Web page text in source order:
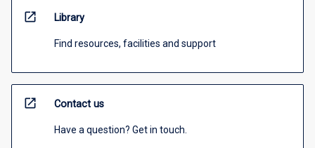
open_in_new Library
Find resources, facilities and support
open_in_new Contact us
Have a question? Get in touch.